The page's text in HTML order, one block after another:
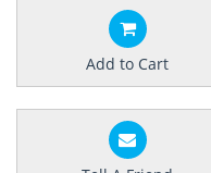
Add to Cart